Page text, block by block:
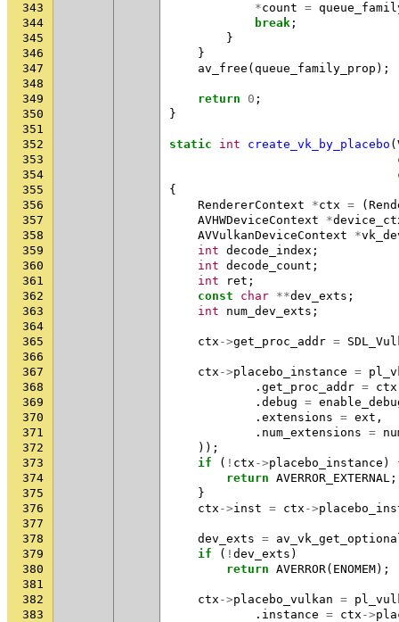
343
*count =
344
break ;
345
}
346
}
347
av_free ( queue_family_prop );
348
349
return 0 ;
350
}
351
352
static int create_vk_by_placebo (
353
354
355
{
356
RendererContext *ctx = (
357
AVHWDeviceContext *
358
AVVulkanDeviceContext *
359
int decode_index ;
360
int decode_count ;
361
int ret ;
362
const char **dev_exts ;
363
int num_dev_exts ;
364
365
ctx ->get_proc_addr =
366
367
ctx ->placebo_instance =
368
. get_proc_addr = ctx
369
. debug =
370
. extensions = ext ,
371
. num_extensions =
372
));
373
if ( ! ctx ->placebo_instance )
374
return AVERROR_EXTERNAL ;
375
}
376
ctx ->inst = ctx ->
377
378
dev_exts =
379
if ( ! dev_exts )
380
return AVERROR( ENOMEM);
381
382
ctx ->placebo_vulkan =
383
. instance = ctx ->